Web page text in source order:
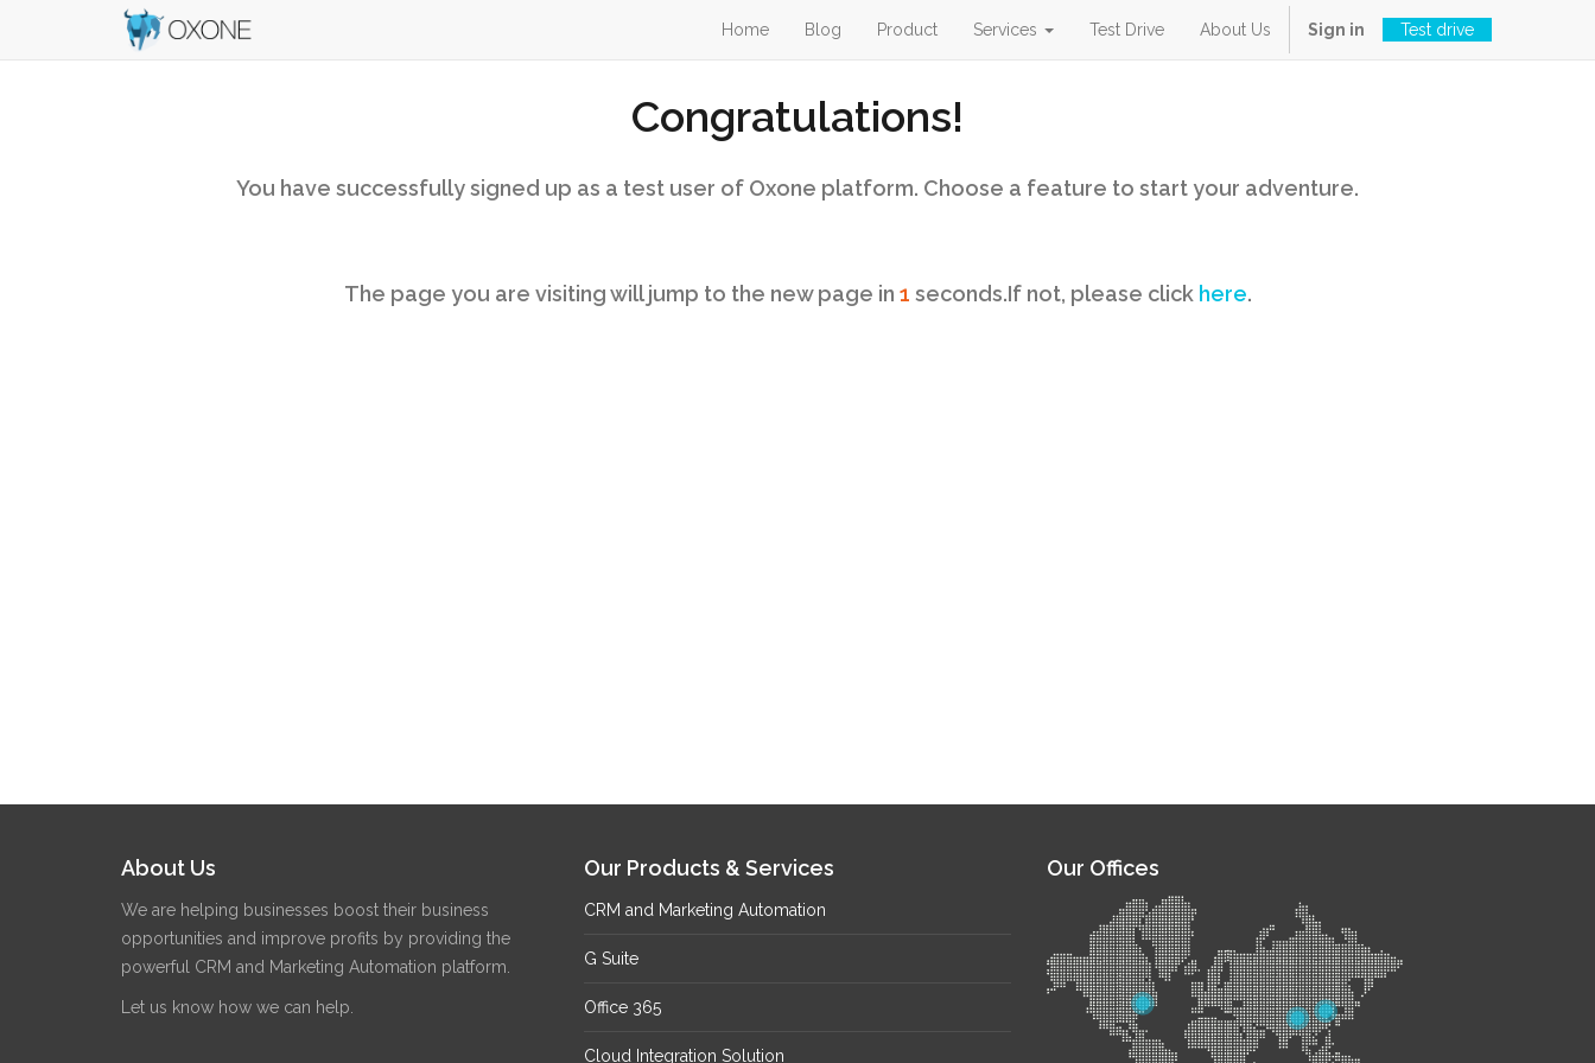
Home Blog Product Services Test Drive About Us Sign in Test drive
Congratulations!
You have successfully signed up as a test user of Oxone platform. Choose a feature to start your adventure.
The page you are visiting will jump to the new page in 1 seconds.If not, please click here.
About Us
We are helping businesses boost their business
opportunities and improve profits by providing the
powerful CRM and Marketing Automation platform.
Let us know how we can help.
Our Products & Services
CRM and Marketing Automation
G Suite
Office 365
Cloud Integration Solution
Our Offices